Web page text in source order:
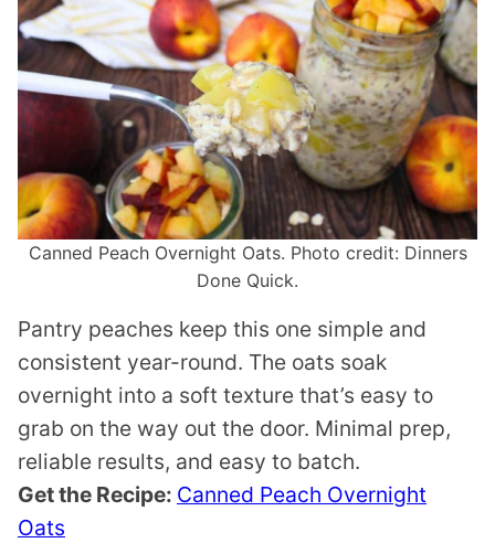
Canned Peach Overnight Oats. Photo credit: Dinners
Done Quick.
Pantry peaches keep this one simple and
consistent year-round. The oats soak
overnight into a soft texture that’s easy to
grab on the way out the door. Minimal prep,
reliable results, and easy to batch.
Get the Recipe: Canned Peach Overnight
Oats